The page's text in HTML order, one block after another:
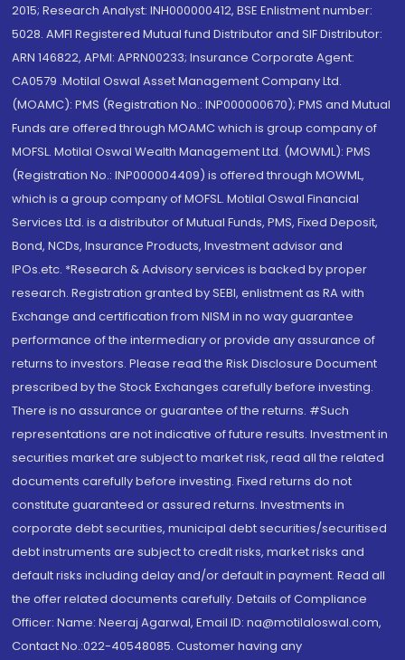
2015; Research Analyst: INH000000412, BSE Enlistment number:
5028. AMFI Registered Mutual fund Distributor and SIF Distributor:
ARN 146822, APMI: APRN00233; Insurance Corporate Agent:
CA0579 .Motilal Oswal Asset Management Company Ltd.
(MOAMC): PMS (Registration No.: INP000000670); PMS and Mutual
Funds are offered through MOAMC which is group company of
MOFSL. Motilal Oswal Wealth Management Ltd. (MOWML): PMS
(Registration No.: INP000004409) is offered through MOWML,
which is a group company of MOFSL. Motilal Oswal Financial
Services Ltd. is a distributor of Mutual Funds, PMS, Fixed Deposit,
Bond, NCDs, Insurance Products, Investment advisor and
IPOs.etc. *Research & Advisory services is backed by proper
research. Registration granted by SEBI, enlistment as RA with
Exchange and certification from NISM in no way guarantee
performance of the intermediary or provide any assurance of
returns to investors. Please read the Risk Disclosure Document
prescribed by the Stock Exchanges carefully before investing.
There is no assurance or guarantee of the returns. #Such
representations are not indicative of future results. Investment in
securities market are subject to market risk, read all the related
documents carefully before investing. Fixed returns do not
constitute guaranteed or assured returns. Investments in
corporate debt securities, municipal debt securities/securitised
debt instruments are subject to credit risks, market risks and
default risks including delay and/or default in payment. Read all
the offer related documents carefully. Details of Compliance
Officer: Name: Neeraj Agarwal, Email ID: na@motilaloswal.com,
Contact No.:022-40548085. Customer having any